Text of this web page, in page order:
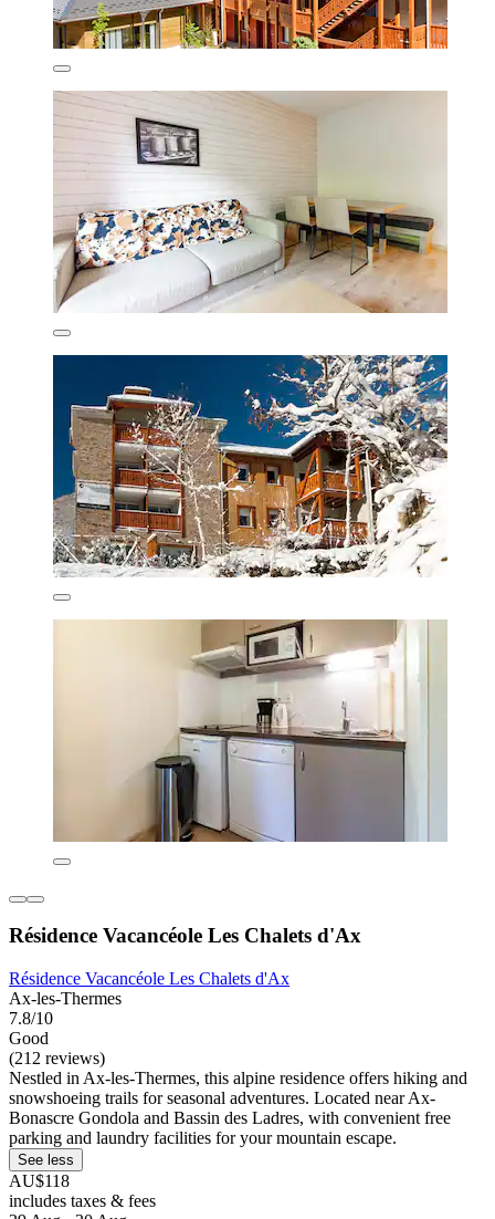
Résidence Vacancéole Les Chalets d'Ax
Résidence Vacancéole Les Chalets d'Ax
Ax-les-Thermes
7.8/10
Good
(212 reviews)
Nestled in Ax-les-Thermes, this alpine residence offers hiking and
snowshoeing trails for seasonal adventures. Located near Ax-
Bonascre Gondola and Bassin des Ladres, with convenient free
parking and laundry facilities for your mountain escape.
See less
AU$118
includes taxes & fees